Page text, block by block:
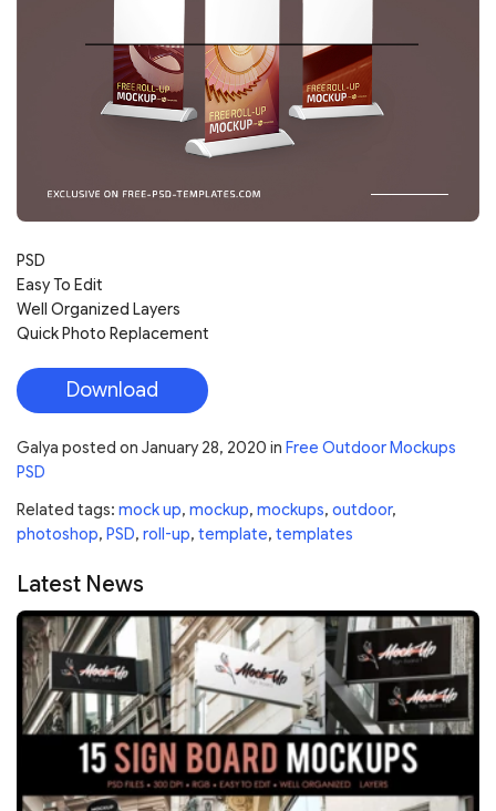
PSD
Easy To Edit
Well Organized Layers
Quick Photo Replacement
Download
Galya posted on January 28, 2020 in Free Outdoor Mockups
PSD
Related tags: mock up, mockup, mockups, outdoor,
photoshop, PSD, roll-up, template, templates
Latest News